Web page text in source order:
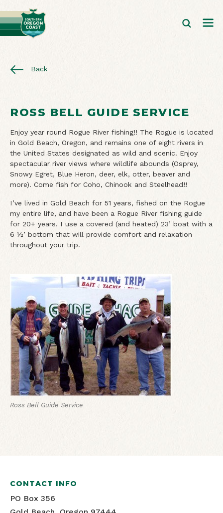
Back
ROSS BELL GUIDE SERVICE
Enjoy year round Rogue River fishing!! The Rogue is located
in Gold Beach, Oregon, and remains one of eight rivers in
the United States designated as wild and scenic. Enjoy
spectacular river views where wildlife abounds (Osprey,
Snowy Egret, Blue Heron, deer, elk, otter, beaver and
more). Come fish for Coho, Chinook and Steelhead!!
I’ve lived in Gold Beach for 51 years, fished on the Rogue
my entire life, and have been a Rogue River fishing guide
for 20+ years. I use a covered (and heated) 23’ boat with a
6 ½’ bottom that will provide comfort and relaxation
throughout your trip.
Ross Bell Guide Service
CONTACT INFO
PO Box 356